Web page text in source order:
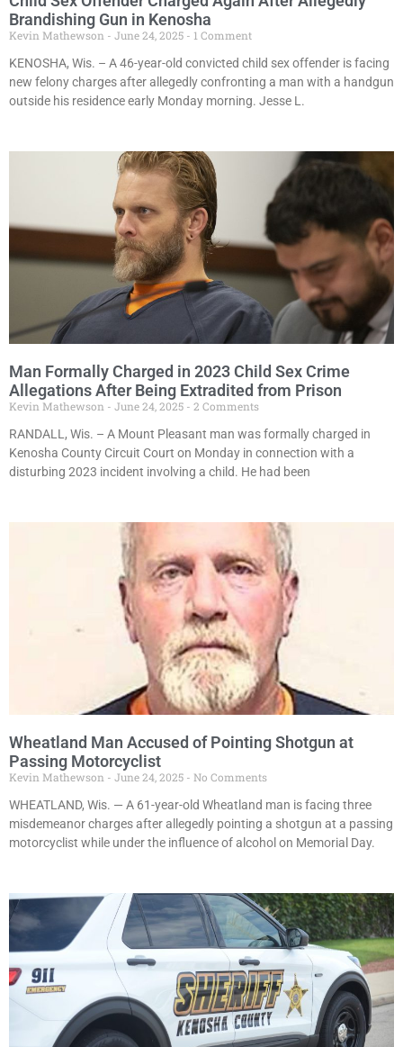
Brandishing Gun in Kenosha
Kevin Mathewson June 24, 2025
1 Comment
KENOSHA, Wis. – A 46-year-old convicted child sex offender is facing
new felony charges after allegedly confronting a man with a handgun
outside his residence early Monday morning. Jesse L.
Man Formally Charged in 2023 Child Sex Crime
Allegations After Being Extradited from Prison
Kevin Mathewson June 24, 2025
2 Comments
RANDALL, Wis. – A Mount Pleasant man was formally charged in
Kenosha County Circuit Court on Monday in connection with a
disturbing 2023 incident involving a child. He had been
Wheatland Man Accused of Pointing Shotgun at
Passing Motorcyclist
Kevin Mathewson June 24, 2025
No Comments
WHEATLAND, Wis. — A 61-year-old Wheatland man is facing three
misdemeanor charges after allegedly pointing a shotgun at a passing
motorcyclist while under the influence of alcohol on Memorial Day.